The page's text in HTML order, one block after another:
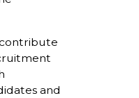
and